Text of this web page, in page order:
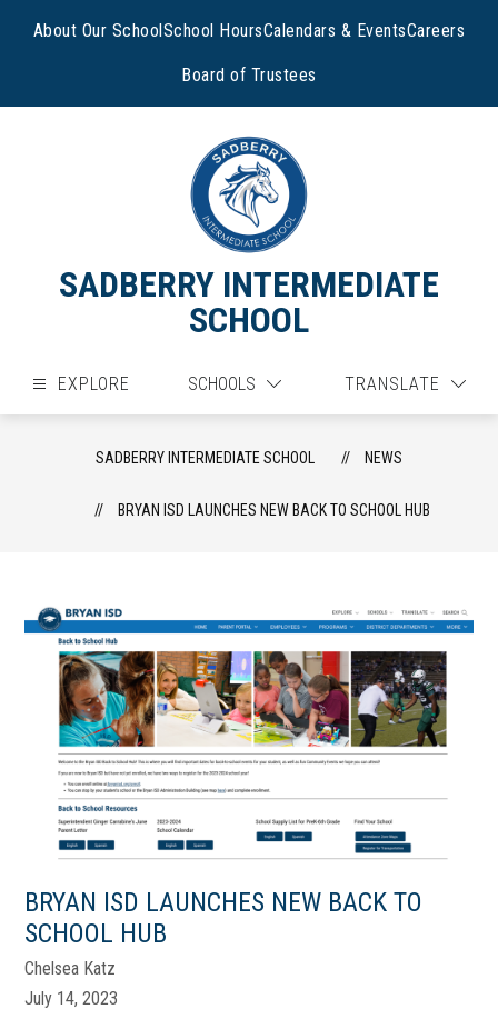
About Our SchoolSchool HoursCalendars & EventsCareers
Board of Trustees
SADBERRY INTERMEDIATE
SCHOOL
EXPLORE SCHOOLS TRANSLATE
SADBERRY INTERMEDIATE SCHOOL NEWS
BRYAN ISD LAUNCHES NEW BACK TO SCHOOL HUB
BRYAN ISD LAUNCHES NEW BACK TO
SCHOOL HUB
Chelsea Katz
July 14, 2023